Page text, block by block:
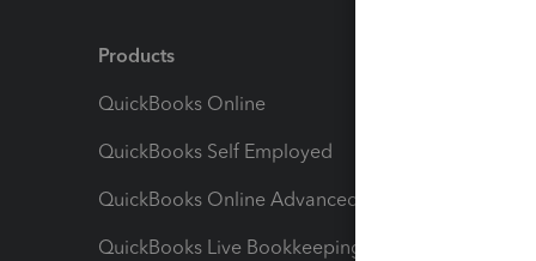
Products
QuickBooks Online
QuickBooks Self Employed
QuickBooks Online Advanced
QuickBooks Live Bookkeeping